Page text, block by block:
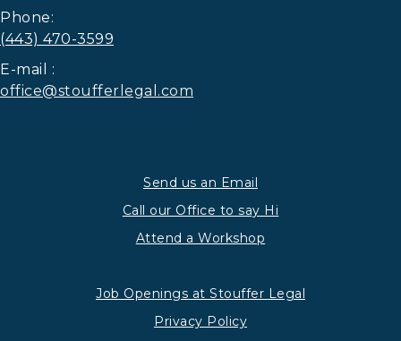
Phone:
(443) 470-3599
E-mail :
office@stoufferlegal.com
Send us an Email
Call our Office to say Hi
Attend a Workshop
Job Openings at Stouffer Legal
Privacy Policy